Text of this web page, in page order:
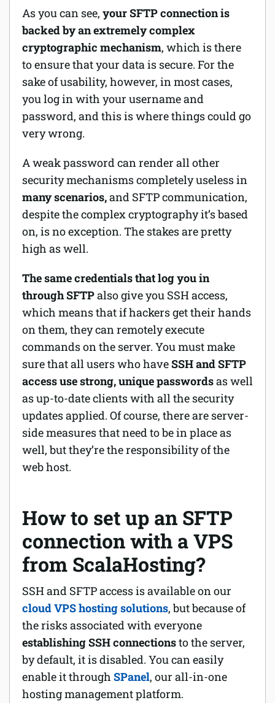
As you can see, your SFTP connection is
backed by an extremely complex
cryptographic mechanism, which is there
to ensure that your data is secure. For the
sake of usability, however, in most cases,
you log in with your username and
password, and this is where things could go
very wrong.
A weak password can render all other
security mechanisms completely useless in
many scenarios,and SFTP communication,
despite the complex cryptography it’s based
on, is no exception. The stakes are pretty
high as well.
The same credentials that log you in
through SFTPalso give you SSH access,
which means that if hackers get their hands
on them, they can remotely execute
commands on the server. You must make
sure that all users who haveSSH and SFTP
access use strong, unique passwordsas well
as up-to-date clients with all the security
updates applied. Of course, there are server-
side measures that need to be in place as
well, but they’re the responsibility of the
web host.
How to set up an SFTP
connection with a VPS
from ScalaHosting?
SSH and SFTP access is available on our
cloud VPS hosting solutions, but because of
the risks associated with everyone
establishing SSH connectionsto the server,
by default, it is disabled. You can easily
enable it through SPanel, our all-in-one
hosting management platform.